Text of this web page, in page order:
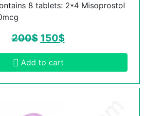
8 tablets: 2*4 Misoprostol
200$ 150$
Add to cart